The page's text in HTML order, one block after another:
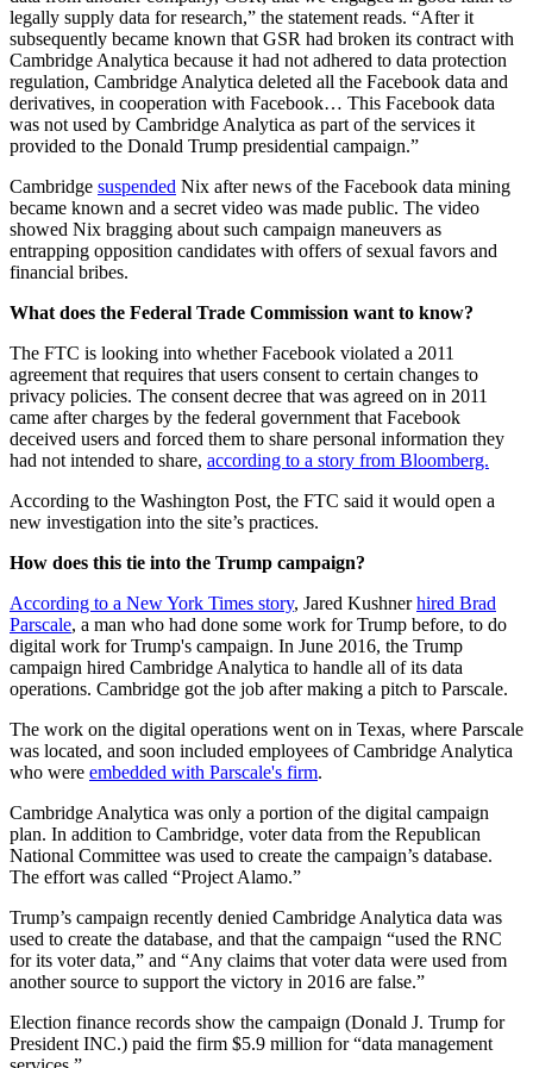
legally supply data for research,” the statement reads. “After it
subsequently became known that GSR had broken its contract with
Cambridge Analytica because it had not adhered to data protection
regulation, Cambridge Analytica deleted all the Facebook data and
derivatives, in cooperation with Facebook… This Facebook data
was not used by Cambridge Analytica as part of the services it
provided to the Donald Trump presidential campaign.”
Cambridge suspended Nix after news of the Facebook data mining
became known and a secret video was made public. The video
showed Nix bragging about such campaign maneuvers as
entrapping opposition candidates with offers of sexual favors and
financial bribes.
What does the Federal Trade Commission want to know?
The FTC is looking into whether Facebook violated a 2011
agreement that requires that users consent to certain changes to
privacy policies. The consent decree that was agreed on in 2011
came after charges by the federal government that Facebook
deceived users and forced them to share personal information they
had not intended to share, according to a story from Bloomberg.
According to the Washington Post, the FTC said it would open a
new investigation into the site’s practices.
How does this tie into the Trump campaign?
According to a New York Times story, Jared Kushnerhired Brad
Parscale, a man who had done some work for Trump before, to do
digital work for Trump's campaign. In June 2016, the Trump
campaign hired Cambridge Analytica to handle all of its data
operations. Cambridge got the job after making a pitch to Parscale.
The work on the digital operations went on in Texas, where Parscale
was located, and soon included employees of Cambridge Analytica
who were embedded with Parscale's firm.
Cambridge Analytica was only a portion of the digital campaign
plan. In addition to Cambridge, voter data from the Republican
National Committee was used to create the campaign’s database.
The effort was called “Project Alamo.”
Trump’s campaign recently denied Cambridge Analytica data was
used to create the database, and that the campaign “used the RNC
for its voter data,” and “Any claims that voter data were used from
another source to support the victory in 2016 are false.”
Election finance records show the campaign (Donald J. Trump for
President INC.) paid the firm $5.9 million for “data management